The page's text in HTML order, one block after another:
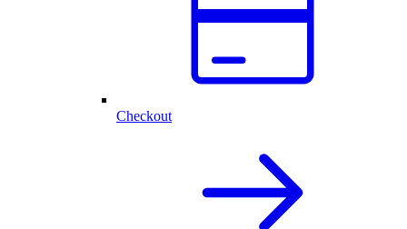
Checkout